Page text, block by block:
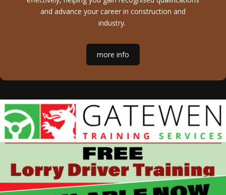
and advance your career in construction and
industry.
more info